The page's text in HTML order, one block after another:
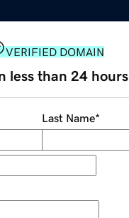
VERIFIED DOMAIN
less than 24 hours
Last Name*